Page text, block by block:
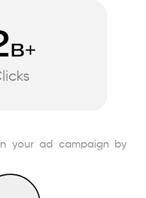
B+
your ad campaign by